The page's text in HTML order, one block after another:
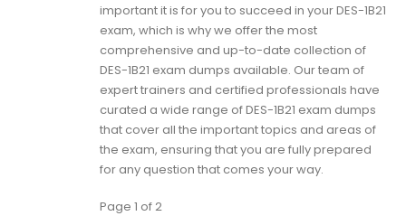
important it is for you to succeed in your DES-1B21
exam, which is why we offer the most
comprehensive and up-to-date collection of
DES-1B21 exam dumps available. Our team of
expert trainers and certified professionals have
curated a wide range of DES-1B21 exam dumps
that cover all the important topics and areas of
the exam, ensuring that you are fully prepared
for any question that comes your way.
Page 1 of 2